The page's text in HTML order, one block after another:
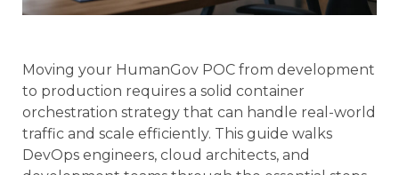
Moving your HumanGov POC from development
to production requires a solid container
orchestration strategy that can handle real-world
traffic and scale efficiently. This guide walks
DevOps engineers, cloud architects, and